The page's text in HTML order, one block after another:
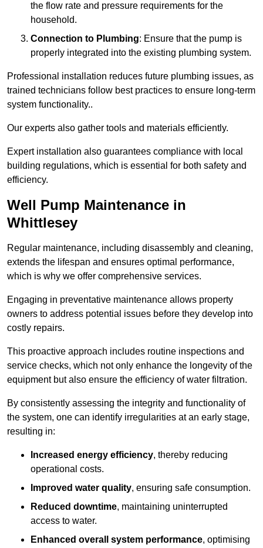
the flow rate and pressure requirements for the
household.
Connection to Plumbing: Ensure that the pump is
properly integrated into the existing plumbing system.
Professional installation reduces future plumbing issues, as
trained technicians follow best practices to ensure long-term
system functionality..
Our experts also gather tools and materials efficiently.
Expert installation also guarantees compliance with local
building regulations, which is essential for both safety and
efficiency.
Well Pump Maintenance in
Whittlesey
Regular maintenance, including disassembly and cleaning,
extends the lifespan and ensures optimal performance,
which is why we offer comprehensive services.
Engaging in preventative maintenance allows property
owners to address potential issues before they develop into
costly repairs.
This proactive approach includes routine inspections and
service checks, which not only enhance the longevity of the
equipment but also ensure the efficiency of water filtration.
By consistently assessing the integrity and functionality of
the system, one can identify irregularities at an early stage,
resulting in:
Increased energy efficiency, thereby reducing
operational costs.
Improved water quality, ensuring safe consumption.
Reduced downtime, maintaining uninterrupted
access to water.
Enhanced overall system performance, optimising